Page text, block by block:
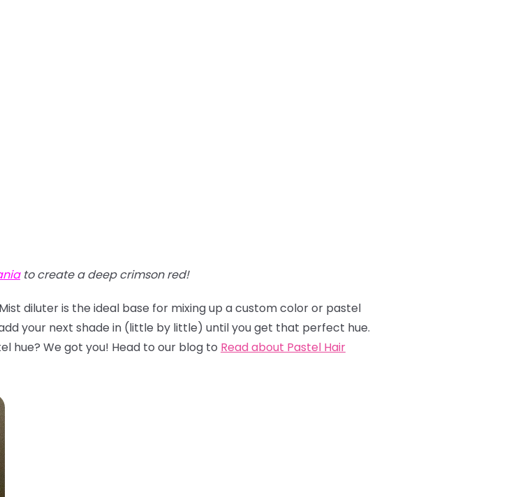
to create a deep crimson red!
diluter is the ideal base for mixing up a custom color or pastel
your next shade in (little by little) until you get that perfect hue.
hue? We got you! Head to our blog to Read about Pastel Hair